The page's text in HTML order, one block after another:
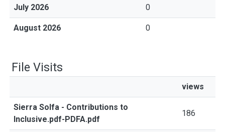
July 2026 0
August 2026 0
File Visits
views
Sierra Solfa - Contributions to
Inclusive.pdf-PDFA.pdf
186